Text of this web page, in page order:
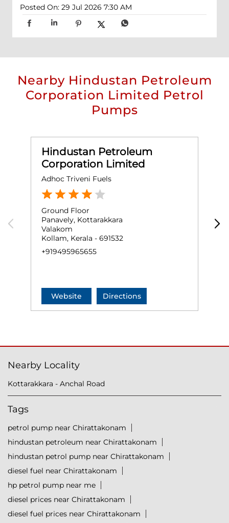
Posted On: 29 Jul 2026 7:30 AM
Nearby Hindustan Petroleum
Corporation Limited Petrol
Pumps
Hindustan Petroleum
Corporation Limited
Adhoc Triveni Fuels
Ground Floor
Panavely, Kottarakkara
Valakom
Kollam, Kerala - 691532
+919495965655
Website Directions
Nearby Locality
Kottarakkara - Anchal Road
Tags
petrol pump near Chirattakonam
hindustan petroleum near Chirattakonam
hindustan petrol pump near Chirattakonam
diesel fuel near Chirattakonam
hp petrol pump near me
diesel prices near Chirattakonam
diesel fuel prices near Chirattakonam